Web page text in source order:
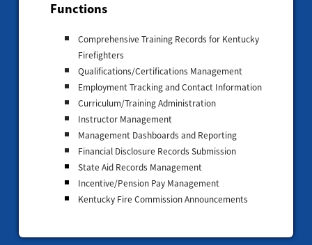
Functions
Comprehensive Training Records for Kentucky
Firefighters
Qualifications/Certifications Management
Employment Tracking and Contact Information
Curriculum/Training Administration
Instructor Management
Management Dashboards and Reporting
Financial Disclosure Records Submission
State Aid Records Management
Incentive/Pension Pay Management
Kentucky Fire Commission Announcements